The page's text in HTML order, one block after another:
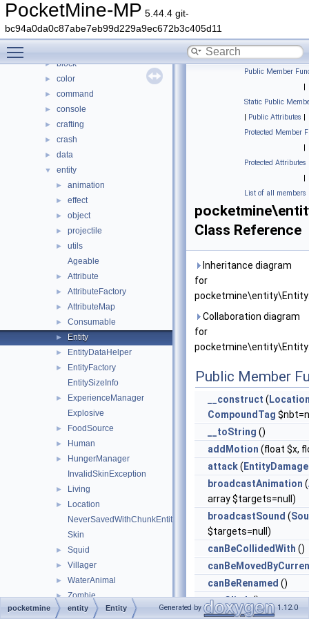
PocketMine-MP 5.44.4 git-
bc94a0da0c87abe7eb99d229a9ec672b3c405d11
▼ Classes
▼ Class List
► DaveRandom
► block
► color
► command
► console
► crafting
► crash
► data
▼ entity
► animation
► effect
► object
► projectile
►
utils
Ageable
► Attribute
► AttributeFactory
► AttributeMap
► Consumable
► Entity
► EntityDataHelper
►
EntityFactory
EntitySizeInfo
►
ExperienceManager
Explosive
► FoodSource
► Human
►
HungerManager
InvalidSkinException
► Living
►
Location
NeverSavedWithChunkEntity
Skin
► Squid
► Villager
► WaterAnimal
► Zombie
► errorhandler
Public Member
|
Static Public
| Public Attributes |
Protected Member
|
Protected Attributes
|
List of all members
Class Reference
Inheritance diagram
for
Collaboration diagram
for
Public Member
__construct (
CompoundTag
__toString ()
addMotion (float $x,
attack(
broadcastAnimation (
array $targets=null)
broadcastSound (
$targets=null)
canBeCollidedWith ()
canBeRenamed ()
canClimb()
pocketmine entity Entity Generated by 1.12.0